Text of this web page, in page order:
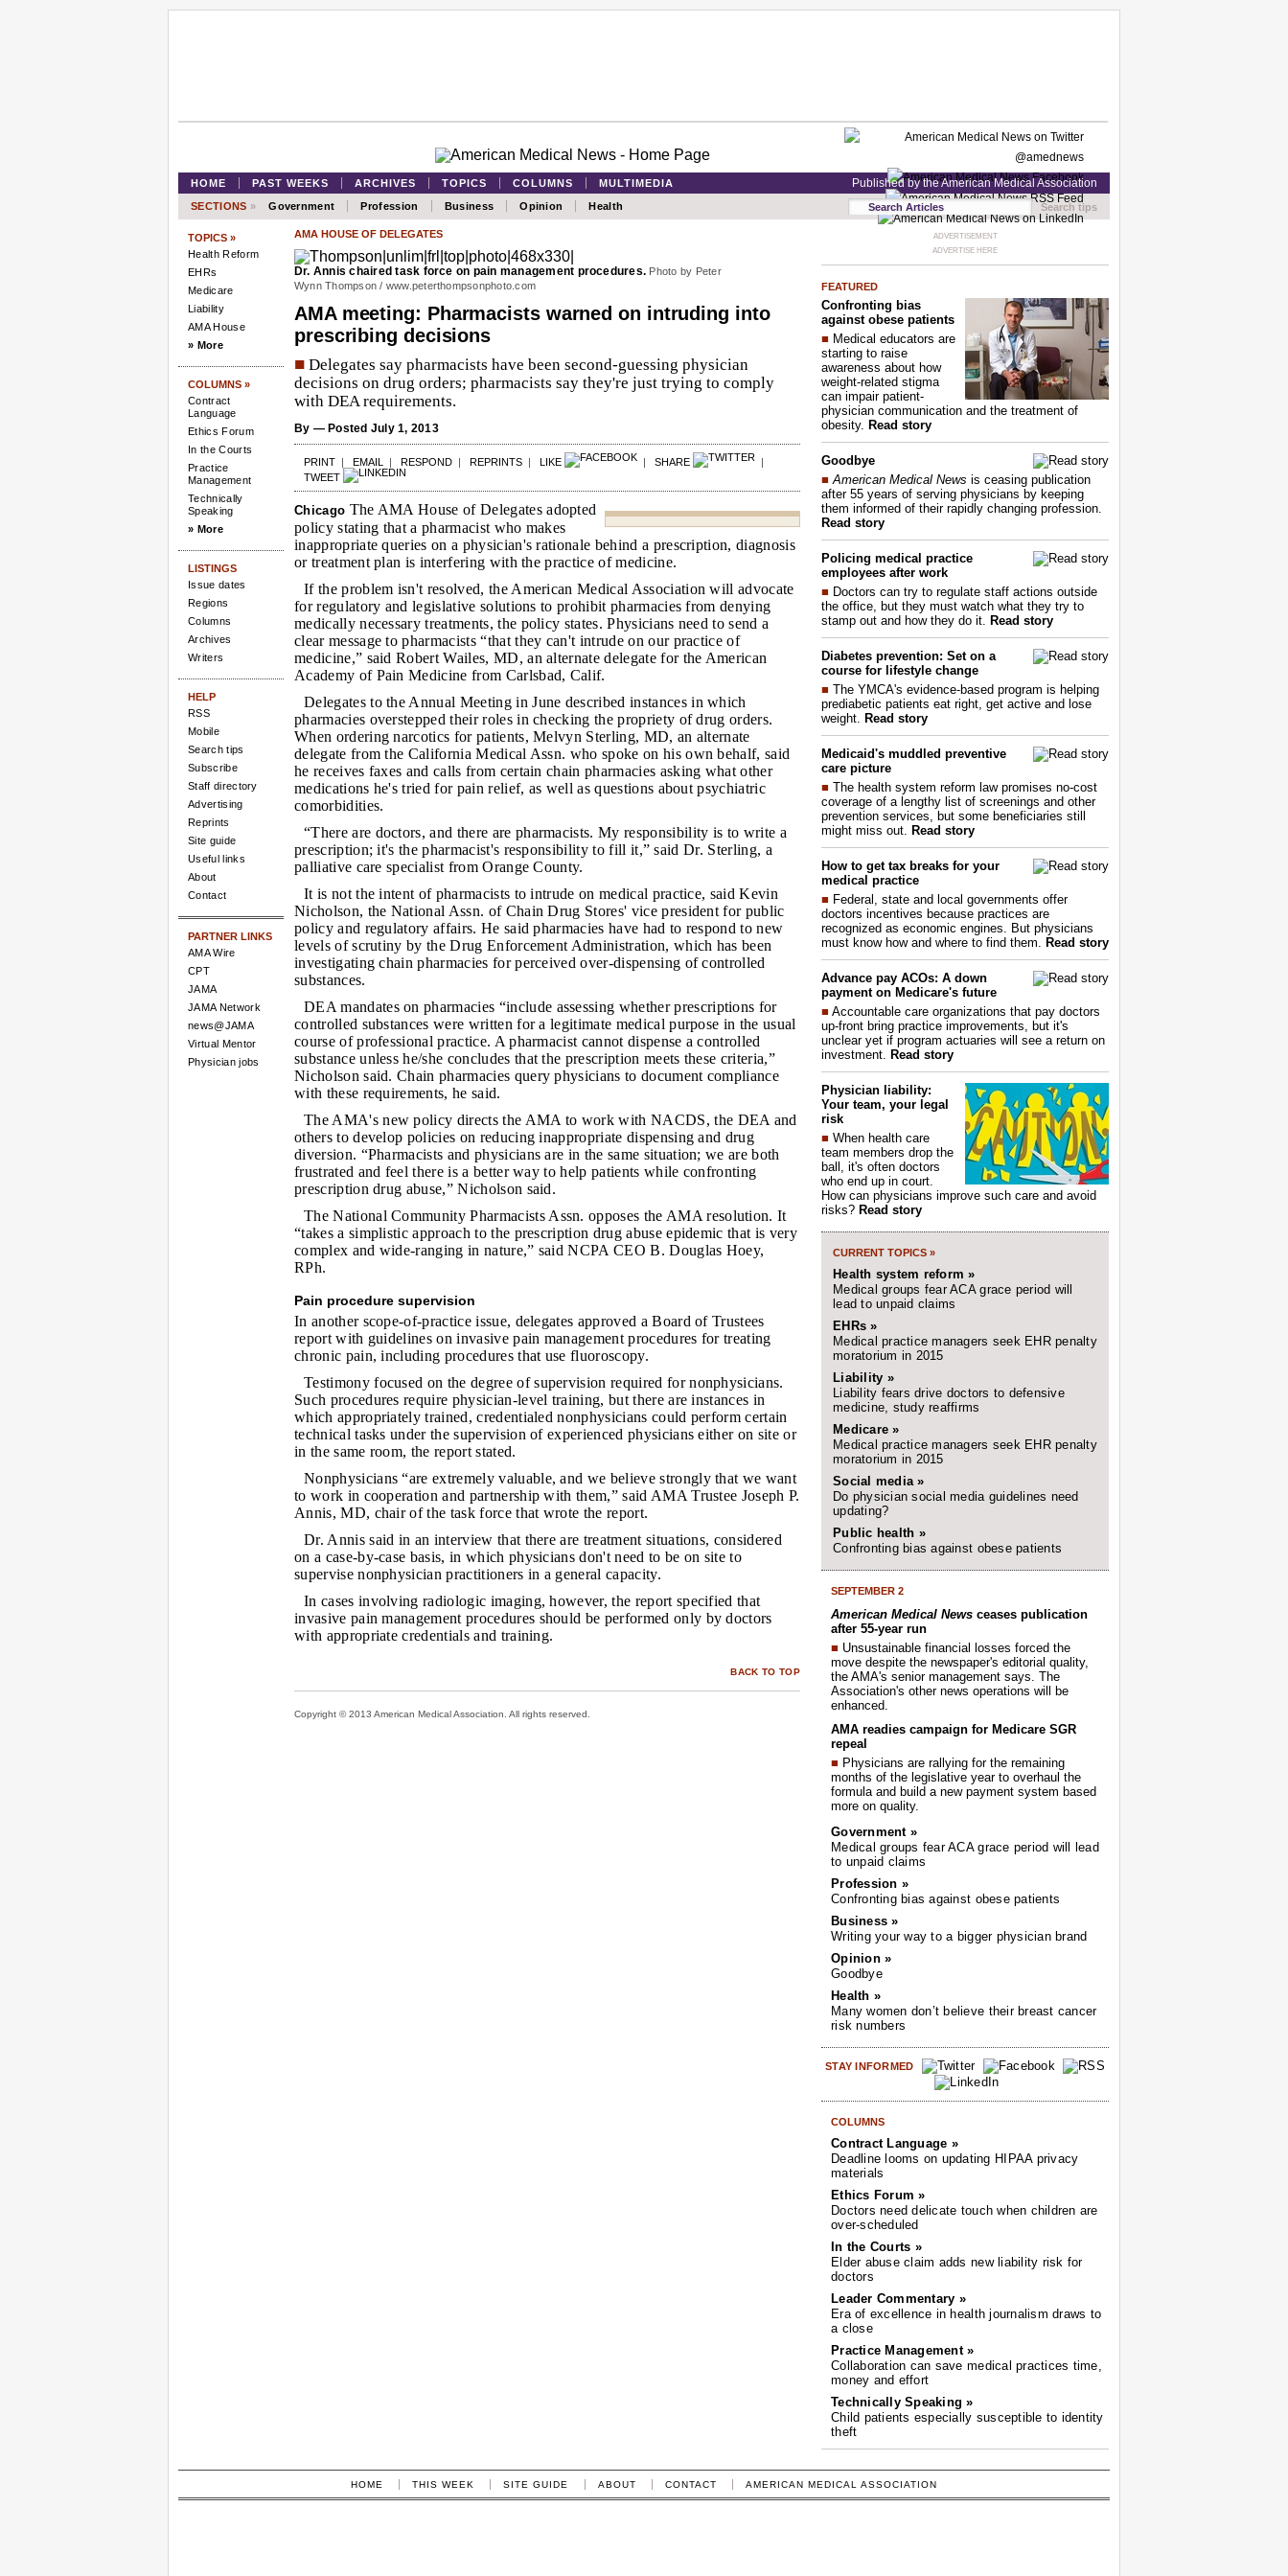
HOME PAST WEEKS ARCHIVES TOPICS COLUMNS MULTIMEDIA Published by the American Medical Association
SECTIONS » Government Profession Business Opinion Health Search tips
TOPICS »
Health Reform
EHRs
Medicare
Liability
AMA House
» More
COLUMNS »
Contract
Language
Ethics Forum
In the Courts
Practice
Management
Technically
Speaking
» More
LISTINGS
Issue dates
Regions
Columns
Archives
Writers
HELP
RSS
Mobile
Search tips
Subscribe
Staff directory
Advertising
Reprints
Site guide
Useful links
About
Contact
PARTNER LINKS
AMA Wire
CPT
JAMA
JAMA Network
news@JAMA
Virtual Mentor
Physician jobs
AMA HOUSE OF DELEGATES
Dr. Annis chaired task force on pain management procedures. Photo by Peter
Wynn Thompson / www.peterthompsonphoto.com
AMA meeting: Pharmacists warned on intruding into
prescribing decisions
■ Delegates say pharmacists have been second-guessing physician
decisions on drug orders; pharmacists say they're just trying to comply
with DEA requirements.
By — Posted July 1, 2013
PRINT | EMAIL | RESPOND | REPRINTS | LIKE | SHARE
|
TWEET
Chicago The AMA House of Delegates adopted
policy stating that a pharmacist who makes
inappropriate queries on a physician's rationale behind a prescription, diagnosis
or treatment plan is interfering with the practice of medicine.
If the problem isn't resolved, the American Medical Association will advocate
for regulatory and legislative solutions to prohibit pharmacies from denying
medically necessary treatments, the policy states. Physicians need to send a
clear message to pharmacists “that they can't intrude on our practice of
medicine,” said Robert Wailes, MD, an alternate delegate for the American
Academy of Pain Medicine from Carlsbad, Calif.
Delegates to the Annual Meeting in June described instances in which
pharmacies overstepped their roles in checking the propriety of drug orders.
When ordering narcotics for patients, Melvyn Sterling, MD, an alternate
delegate from the California Medical Assn. who spoke on his own behalf, said
he receives faxes and calls from certain chain pharmacies asking what other
medications he's tried for pain relief, as well as questions about psychiatric
comorbidities.
“There are doctors, and there are pharmacists. My responsibility is to write a
prescription; it's the pharmacist's responsibility to fill it,” said Dr. Sterling, a
palliative care specialist from Orange County.
It is not the intent of pharmacists to intrude on medical practice, said Kevin
Nicholson, the National Assn. of Chain Drug Stores' vice president for public
policy and regulatory affairs. He said pharmacies have had to respond to new
levels of scrutiny by the Drug Enforcement Administration, which has been
investigating chain pharmacies for perceived over-dispensing of controlled
substances.
DEA mandates on pharmacies “include assessing whether prescriptions for
controlled substances were written for a legitimate medical purpose in the usual
course of professional practice. A pharmacist cannot dispense a controlled
substance unless he/she concludes that the prescription meets these criteria,”
Nicholson said. Chain pharmacies query physicians to document compliance
with these requirements, he said.
The AMA's new policy directs the AMA to work with NACDS, the DEA and
others to develop policies on reducing inappropriate dispensing and drug
diversion. “Pharmacists and physicians are in the same situation; we are both
frustrated and feel there is a better way to help patients while confronting
prescription drug abuse,” Nicholson said.
The National Community Pharmacists Assn. opposes the AMA resolution. It
“takes a simplistic approach to the prescription drug abuse epidemic that is very
complex and wide-ranging in nature,” said NCPA CEO B. Douglas Hoey,
RPh.
Pain procedure supervision
In another scope-of-practice issue, delegates approved a Board of Trustees
report with guidelines on invasive pain management procedures for treating
chronic pain, including procedures that use fluoroscopy.
Testimony focused on the degree of supervision required for nonphysicians.
Such procedures require physician-level training, but there are instances in
which appropriately trained, credentialed nonphysicians could perform certain
technical tasks under the supervision of experienced physicians either on site or
in the same room, the report stated.
Nonphysicians “are extremely valuable, and we believe strongly that we want
to work in cooperation and partnership with them,” said AMA Trustee Joseph P.
Annis, MD, chair of the task force that wrote the report.
Dr. Annis said in an interview that there are treatment situations, considered
on a case-by-case basis, in which physicians don't need to be on site to
supervise nonphysician practitioners in a general capacity.
In cases involving radiologic imaging, however, the report specified that
invasive pain management procedures should be performed only by doctors
with appropriate credentials and training.
BACK TO TOP
Copyright © 2013 American Medical Association. All rights reserved.
ADVERTISEMENT
ADVERTISE HERE
FEATURED
Confronting bias
against obese patients
■ Medical educators are
starting to raise
awareness about how
weight-related stigma
can impair patient-
physician communication and the treatment of
obesity. Read story
Goodbye
■ American Medical News is ceasing publication
after 55 years of serving physicians by keeping
them informed of their rapidly changing profession.
Read story
Policing medical practice
employees after work
■ Doctors can try to regulate staff actions outside
the office, but they must watch what they try to
stamp out and how they do it. Read story
Diabetes prevention: Set on a
course for lifestyle change
■ The YMCA's evidence-based program is helping
prediabetic patients eat right, get active and lose
weight. Read story
Medicaid's muddled preventive
care picture
■ The health system reform law promises no-cost
coverage of a lengthy list of screenings and other
prevention services, but some beneficiaries still
might miss out. Read story
How to get tax breaks for your
medical practice
■ Federal, state and local governments offer
doctors incentives because practices are
recognized as economic engines. But physicians
must know how and where to find them. Read story
Advance pay ACOs: A down
payment on Medicare's future
■ Accountable care organizations that pay doctors
up-front bring practice improvements, but it's
unclear yet if program actuaries will see a return on
investment. Read story
Physician liability:
Your team, your legal
risk
■ When health care
team members drop the
ball, it's often doctors
who end up in court.
How can physicians improve such care and avoid
risks? Read story
CURRENT TOPICS »
Health system reform »
Medical groups fear ACA grace period will
lead to unpaid claims
EHRs »
Medical practice managers seek EHR penalty
moratorium in 2015
Liability »
Liability fears drive doctors to defensive
medicine, study reaffirms
Medicare »
Medical practice managers seek EHR penalty
moratorium in 2015
Social media »
Do physician social media guidelines need
updating?
Public health »
Confronting bias against obese patients
SEPTEMBER 2
American Medical News ceases publication
after 55-year run
■ Unsustainable financial losses forced the
move despite the newspaper's editorial quality,
the AMA's senior management says. The
Association's other news operations will be
enhanced.
AMA readies campaign for Medicare SGR
repeal
■ Physicians are rallying for the remaining
months of the legislative year to overhaul the
formula and build a new payment system based
more on quality.
Government »
Medical groups fear ACA grace period will lead
to unpaid claims
Profession »
Confronting bias against obese patients
Business »
Writing your way to a bigger physician brand
Opinion »
Goodbye
Health »
Many women don’t believe their breast cancer
risk numbers
STAY INFORMED
COLUMNS
Contract Language »
Deadline looms on updating HIPAA privacy
materials
Ethics Forum »
Doctors need delicate touch when children are
over-scheduled
In the Courts »
Elder abuse claim adds new liability risk for
doctors
Leader Commentary »
Era of excellence in health journalism draws to
a close
Practice Management »
Collaboration can save medical practices time,
money and effort
Technically Speaking »
Child patients especially susceptible to identity
theft
HOME THIS WEEK SITE GUIDE ABOUT CONTACT AMERICAN MEDICAL ASSOCIATION